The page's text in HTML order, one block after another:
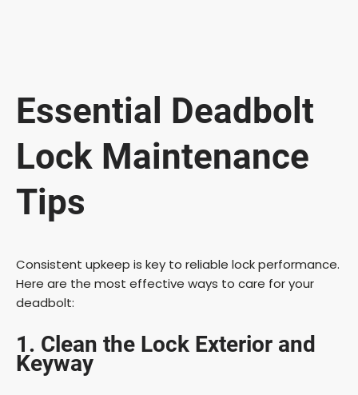
Essential Deadbolt
Lock Maintenance
Tips
Consistent upkeep is key to reliable lock performance.
Here are the most effective ways to care for your
deadbolt:
1. Clean the Lock Exterior and
Keyway